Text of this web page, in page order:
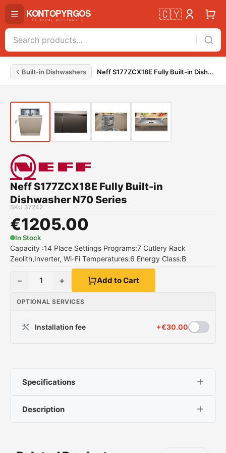
🇨🇾
Built-in Dishwashers Neff S177ZCX18E Fully Built-in Dishwasher N70 Series
Neff S177ZCX18E Fully Built-in
Dishwasher N70 Series
SKU 37242
€1205.00
In Stock
Capacity :14 Place Settings Programs:7 Cutlery Rack
Zeolith,Inverter, Wi-Fi Temperatures:6 Energy Class:B
− 1 + Add to Cart
OPTIONAL SERVICES
Installation fee +€30.00
Specifications
Description